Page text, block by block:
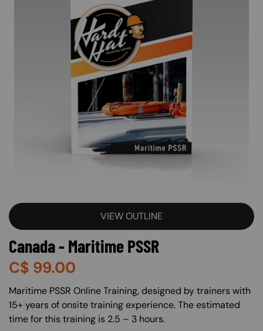
VIEW OUTLINE
Canada - Maritime PSSR
C$ 99.00
About (Long Description of SF)
Maritime PSSR Online Training, designed by trainers with
15+ years of onsite training experience. The estimated
time for this training is 2.5 – 3 hours.